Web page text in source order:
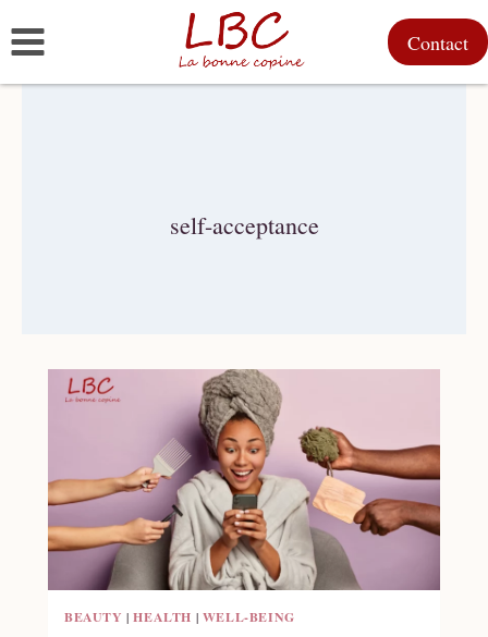
to
Contact
self-acceptance
BEAUTY |HEALTH | WELL-BEING